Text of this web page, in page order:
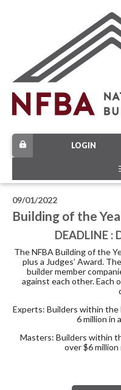
LOGIN
09/01/2022
Building of the
DEADLINE :
The NFBA Building of the
plus a Judges’ Award.
builder member
against each other. Each
Experts: Builders within the
6 million in
Masters: Builders within
over $6 million